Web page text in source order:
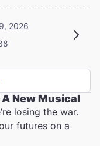
2026
New Musical
losing the war.
futures on a